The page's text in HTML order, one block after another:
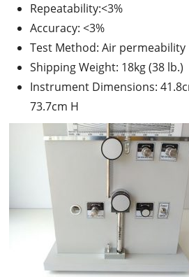
Repeatability:<3%
Accuracy: <3%
Test Method: Air permeability
Shipping Weight: 18kg (38 lb.)
Instrument Dimensions:
73.7cm H